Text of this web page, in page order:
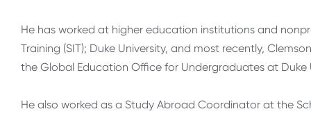
He has worked at higher education institutions and
Training (SIT); Duke University, and most recently,
the Global Education Office for Undergraduates at Duke
He also worked as a Study Abroad Coordinator at the